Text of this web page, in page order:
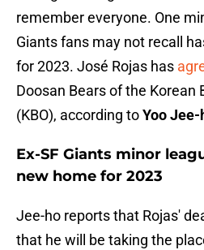
remember everyone. One
Giants fans may not recall
for 2023. José Rojas has
Doosan Bears of the Korean
(KBO), according toYoo Jee-
Ex-SF Giants minor
new home for 2023
Jee-ho reports that Rojas'
that he will be taking the